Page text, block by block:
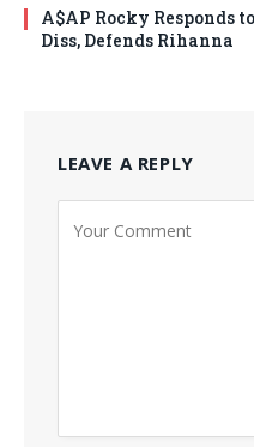
A$AP Rocky Responds
Diss, Defends Rihanna
LEAVE A REPLY